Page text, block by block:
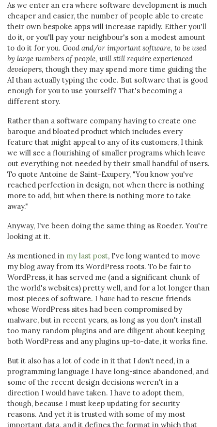
As we enter an era where software development is much
cheaper and easier, the number of people able to create
their own bespoke apps will increase rapidly. Either you'll
do it, or you'll pay your neighbour's son a modest amount
to do it for you. Good and/or important software, to be used
by large numbers of people, will still require experienced
developers, though they may spend more time guiding the
AI than actually typing the code. But software that is good
enough for you to use yourself? That's becoming a
different story.
Rather than a software company having to create one
baroque and bloated product which includes every
feature that might appeal to any of its customers, I think
we will see a flourishing of smaller programs which leave
out everything not needed by their small handful of users.
To quote Antoine de Saint-Exupery, "You know you've
reached perfection in design, not when there is nothing
more to add, but when there is nothing more to take
away."
Anyway, I've been doing the same thing as Roeder. You're
looking at it.
As mentioned in my last post, I've long wanted to move
my blog away from its WordPress roots. To be fair to
WordPress, it has served me (and a significant chunk of
the world's websites) pretty well, and for a lot longer than
most pieces of software. I have had to rescue friends
whose WordPress sites had been compromised by
malware, but in recent years, as long as you don't install
too many random plugins and are diligent about keeping
both WordPress and any plugins up-to-date, it works fine.
But it also has a lot of code in it that I don'tneed, in a
programming language I have long-since abandoned, and
some of the recent design decisions weren't in a
direction I would have taken. I have to adopt them,
though, because I must keep updating for security
reasons. And yet it is trusted with some of my most
important data, and it defines the format in which that